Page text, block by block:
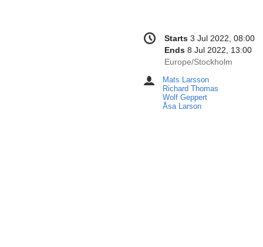
Conference
information
Date/Time
Starts 3 Jul 2022, 08:00
Ends 8 Jul 2022, 13:00
All
are
in
Europe/Stockholm
Europe/Stockholm
Chairpersons
Mats Larsson
Richard Thomas
Wolf Geppert
Åsa Larson